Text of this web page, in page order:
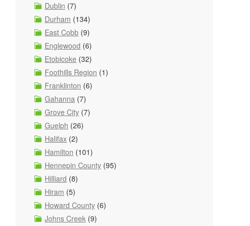
Dublin (7)
Durham (134)
East Cobb (9)
Englewood (6)
Etobicoke (32)
Foothills Region (1)
Franklinton (6)
Gahanna (7)
Grove City (7)
Guelph (26)
Halifax (2)
Hamilton (101)
Hennepin County (95)
Hilliard (8)
Hiram (5)
Howard County (6)
Johns Creek (9)